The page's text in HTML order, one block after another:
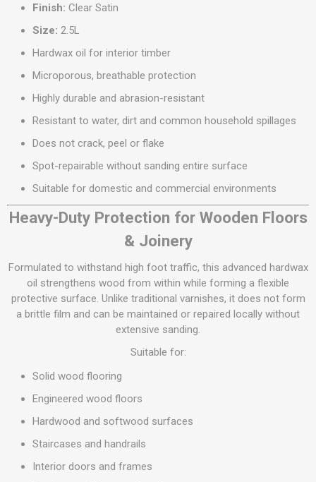
Finish: Clear Satin
Size: 2.5L
Hardwax oil for interior timber
Microporous, breathable protection
Highly durable and abrasion-resistant
Resistant to water, dirt and common household spillages
Does not crack, peel or flake
Spot-repairable without sanding entire surface
Suitable for domestic and commercial environments
Heavy-Duty Protection for Wooden Floors
& Joinery
Formulated to withstand high foot traffic, this advanced hardwax
oil strengthens wood from within while forming a flexible
protective surface. Unlike traditional varnishes, it does not form
a brittle film and can be maintained or repaired locally without
extensive sanding.
Suitable for:
Solid wood flooring
Engineered wood floors
Hardwood and softwood surfaces
Staircases and handrails
Interior doors and frames